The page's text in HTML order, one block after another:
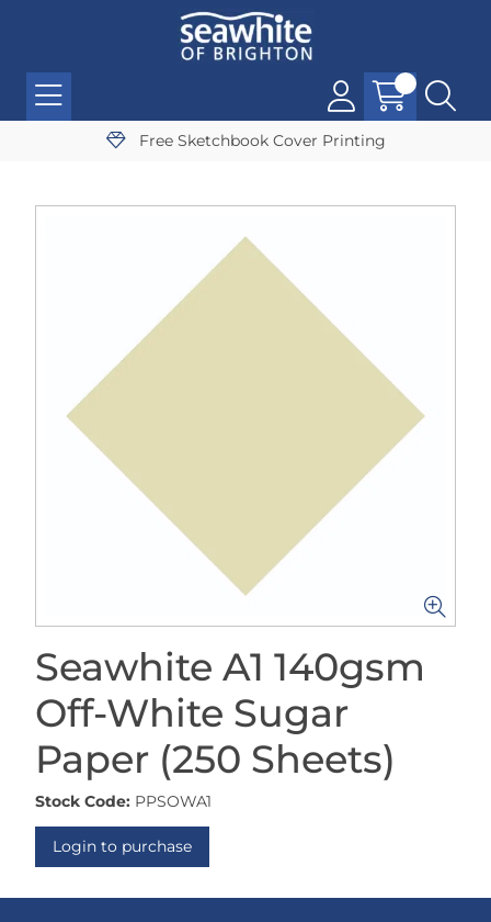
Free Sketchbook Cover Printing
Seawhite A1 140gsm
Off-White Sugar
Paper (250 Sheets)
Stock Code: PPSOWA1
Login to purchase